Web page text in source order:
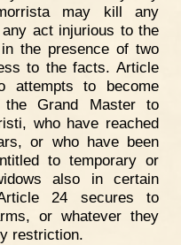
may kill any
act injurious to the
the presence of two
to the facts. Article
attempts to become
the Grand Master to
who have reached
or who have been
to temporary or
also in certain
24 secures to
or whatever they
restriction.